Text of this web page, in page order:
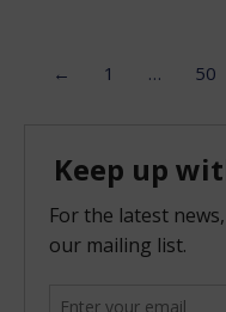
← 1 … 50